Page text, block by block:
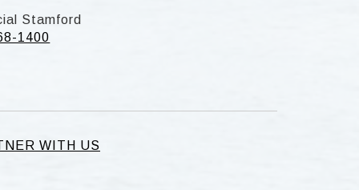
Stamford
1400
WITH US